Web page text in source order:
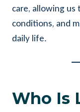
care, allowing us
conditions, and
daily life.
Who Is